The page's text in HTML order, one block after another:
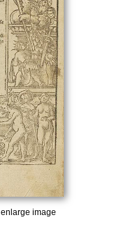
enlarge image